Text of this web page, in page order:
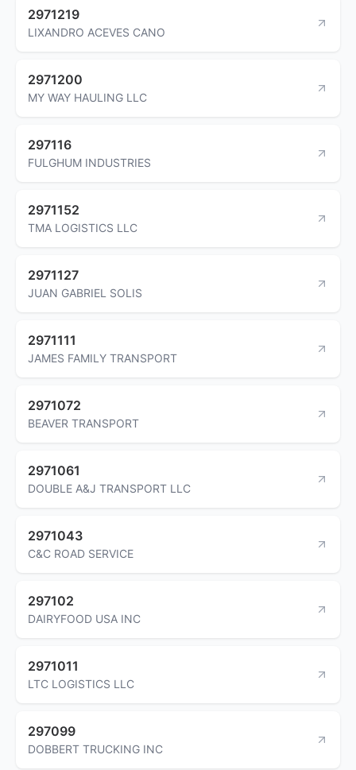
2971219
LIXANDRO ACEVES CANO
2971200
MY WAY HAULING LLC
297116
FULGHUM INDUSTRIES
2971152
TMA LOGISTICS LLC
2971127
JUAN GABRIEL SOLIS
2971111
JAMES FAMILY TRANSPORT
2971072
BEAVER TRANSPORT
2971061
DOUBLE A&J TRANSPORT LLC
2971043
C&C ROAD SERVICE
297102
DAIRYFOOD USA INC
2971011
LTC LOGISTICS LLC
297099
DOBBERT TRUCKING INC